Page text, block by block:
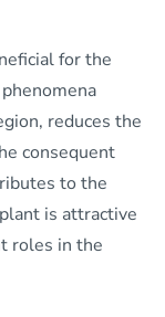
for the
reduces the
consequent
to the
is attractive
roles in the